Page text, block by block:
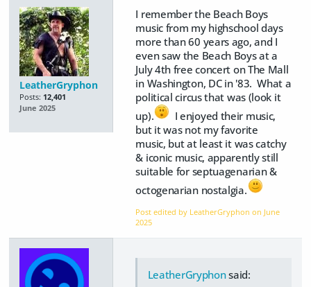
LeatherGryphon
Posts: 12,401
June 2025
I remember the Beach Boys
music from my highschool days
more than 60 years ago, and I
even saw the Beach Boys at a
July 4th free concert on The Mall
in Washington, DC in '83. What a
political circus that was (look it
up).
I enjoyed their music,
but it was not my favorite
music, but at least it was catchy
& iconic music, apparently still
suitable for septuagenarian &
octogenarian nostalgia.
Post edited by LeatherGryphon on June
2025
LeatherGryphonsaid: